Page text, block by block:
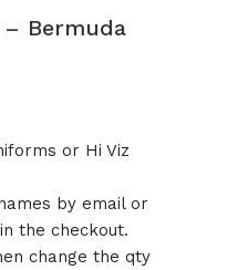
– Bermuda
or Hi Viz
by email or
the checkout.
change the qty